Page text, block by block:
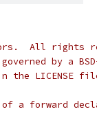
All rights
by a
the LICENSE
of a forward